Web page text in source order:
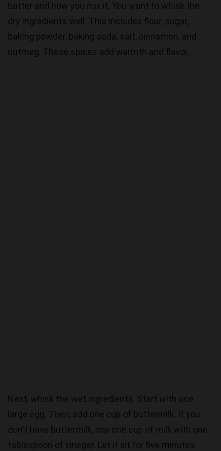
batter and how you mix it. You want to whisk the
dry ingredients well. This includes flour, sugar,
baking powder, baking soda, salt, cinnamon, and
nutmeg. These spices add warmth and flavor.
Next, whisk the wet ingredients. Start with one
large egg. Then, add one cup of buttermilk. If you
don't have buttermilk, mix one cup of milk with one
tablespoon of vinegar. Let it sit for five minutes.